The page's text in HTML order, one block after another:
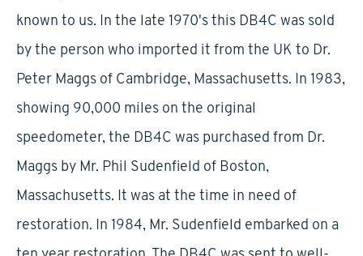
known to us. In the late 1970's this DB4C was sold
by the person who imported it from the UK to Dr.
Peter Maggs of Cambridge, Massachusetts. In 1983,
showing 90,000 miles on the original
speedometer, the DB4C was purchased from Dr.
Maggs by Mr. Phil Sudenfield of Boston,
Massachusetts. It was at the time in need of
restoration. In 1984, Mr. Sudenfield embarked on a